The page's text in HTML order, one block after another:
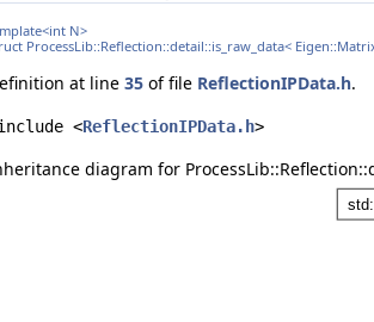
N>
ProcessLib::Reflection::detail::is_raw_data<
at line 35 of file ReflectionIPData.h.
<ReflectionIPData.h>
diagram for